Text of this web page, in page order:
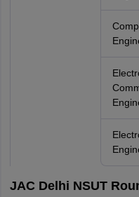
JAC Delhi NSUT